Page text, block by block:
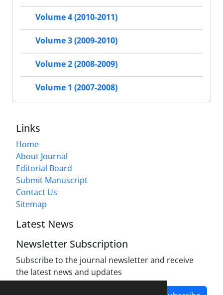
Volume 4 (2010-2011)
Volume 3 (2009-2010)
Volume 2 (2008-2009)
Volume 1 (2007-2008)
Links
Home
About Journal
Editorial Board
Submit Manuscript
Contact Us
Sitemap
Latest News
Newsletter Subscription
Subscribe to the journal newsletter and receive
the latest news and updates